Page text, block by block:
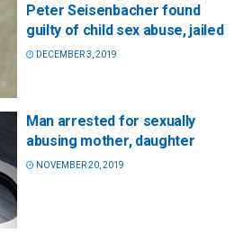
Peter Seisenbacher found
guilty of child sex abuse, jailed
DECEMBER 3, 2019
Man arrested for sexually
abusing mother, daughter
NOVEMBER 20, 2019